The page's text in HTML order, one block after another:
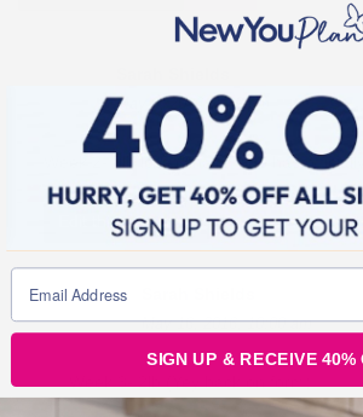
May 9, 2016, 1:32 pm
Week 2- 0lb loss (Snail mode has
Edit this comment Reply
May 16, 2016, 10:00 am
SIGN UP & RECEIVE 40%